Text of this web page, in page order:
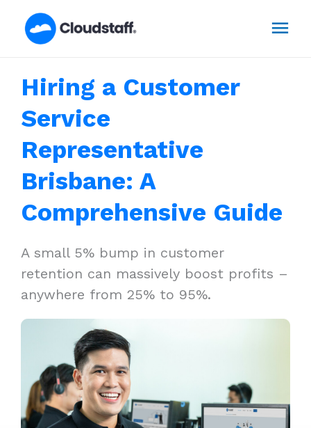
Hiring a Customer
Service
Representative
Brisbane: A
Comprehensive Guide
A small 5% bump in customer
retention can massively boost profits –
anywhere from 25% to 95%.